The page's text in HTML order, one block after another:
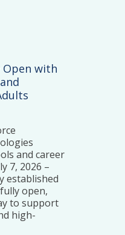
Open with
and career
7, 2026 –
established
open,
to support
high-